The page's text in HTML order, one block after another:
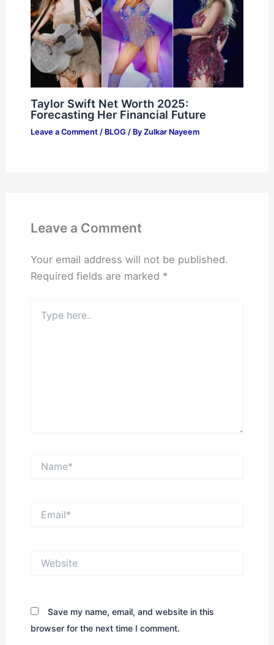
Taylor Swift Net Worth 2025:
Forecasting Her Financial Future
Leave a Comment / BLOG / By Zulkar Nayeem
Leave a Comment
Your email address will not be published.
Required fields are marked *
here..
Save my name, email, and website in this
browser for the next time I comment.